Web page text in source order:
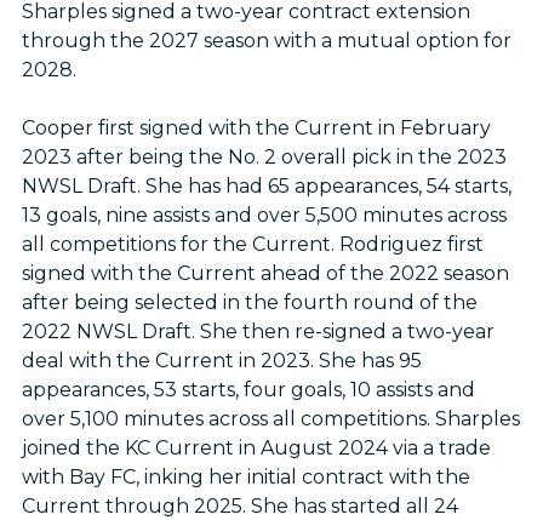
Sharples signed a two-year contract extension
through the 2027 season with a mutual option for
2028.
Cooper first signed with the Current in February
2023 after being the No. 2 overall pick in the 2023
NWSL Draft. She has had 65 appearances, 54 starts,
13 goals, nine assists and over 5,500 minutes across
all competitions for the Current. Rodriguez first
signed with the Current ahead of the 2022 season
after being selected in the fourth round of the
2022 NWSL Draft. She then re-signed a two-year
deal with the Current in 2023. She has 95
appearances, 53 starts, four goals, 10 assists and
over 5,100 minutes across all competitions. Sharples
joined the KC Current in August 2024 via a trade
with Bay FC, inking her initial contract with the
Current through 2025. She has started all 24